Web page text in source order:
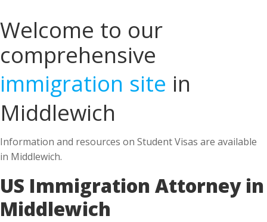
Welcome to our
comprehensive
immigration site in
Middlewich
Information and resources on Student Visas are available
in Middlewich.
US Immigration Attorney in
Middlewich